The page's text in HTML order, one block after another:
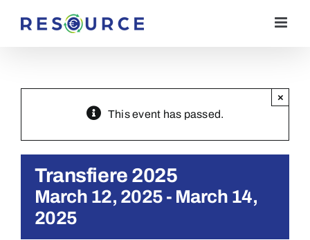
This event has passed.
×
Transfiere 2025
March 12, 2025 - March 14,
2025